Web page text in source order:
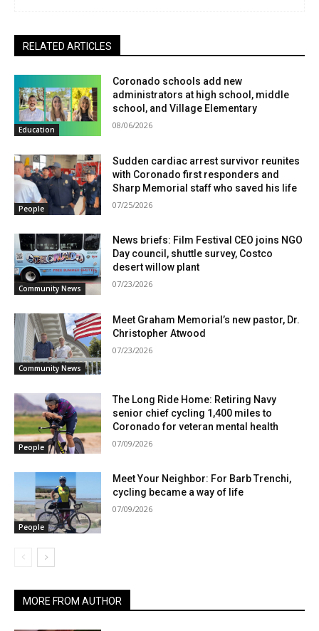
RELATED ARTICLES
Education
Coronado schools add new
administrators at high school, middle
school, and Village Elementary
08/06/2026
People
Sudden cardiac arrest survivor reunites
with Coronado first responders and
Sharp Memorial staff who saved his life
07/25/2026
Community News
News briefs: Film Festival CEO joins NGO
Day council, shuttle survey, Costco
desert willow plant
07/23/2026
Community News
Meet Graham Memorial’s new pastor, Dr.
Christopher Atwood
07/23/2026
People
The Long Ride Home: Retiring Navy
senior chief cycling 1,400 miles to
Coronado for veteran mental health
07/09/2026
People
Meet Your Neighbor: For Barb Trenchi,
cycling became a way of life
07/09/2026
MORE FROM AUTHOR